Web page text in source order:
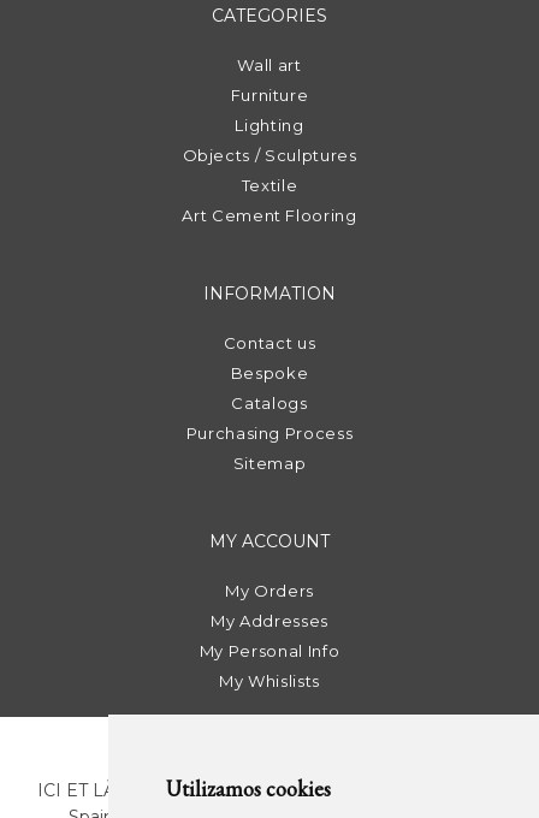
Utilizamos cookies
CATEGORIES
Wall art
Furniture
Lighting
Objects / Sculptures
Textile
Art Cement Flooring
INFORMATION
Contact us
Bespoke
Catalogs
Purchasing Process
Sitemap
MY ACCOUNT
My Orders
My Addresses
My Personal Info
My Whislists
ICI ET LÀ | C/ Sant Pere Més Alt, 43 | 08003 Barcelona.